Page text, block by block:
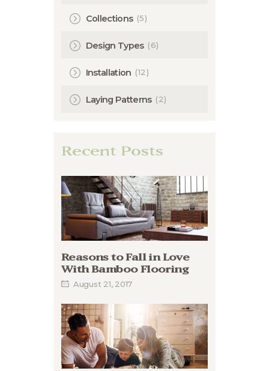
Collections (5)
Design Types (6)
Installation (12)
Laying Patterns (2)
Recent Posts
Reasons to Fall in Love
With Bamboo Flooring
August 21, 2017